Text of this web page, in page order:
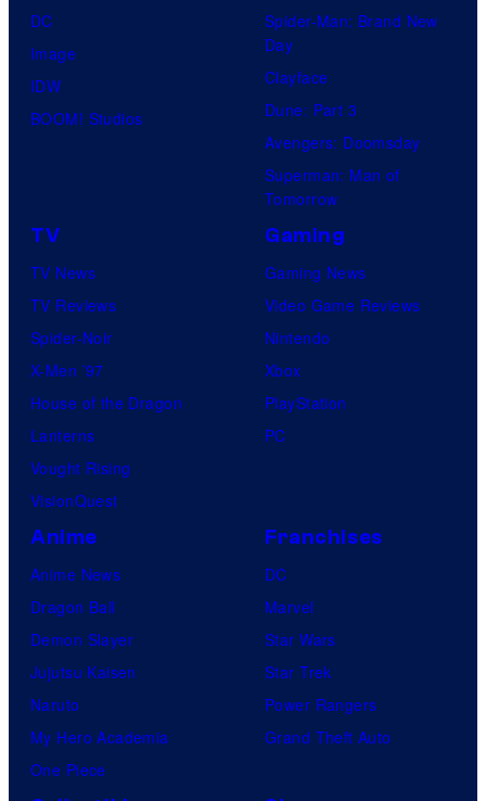
DC
Image
IDW
BOOM! Studios
Spider-Man: Brand New
Day
Clayface
Dune: Part 3
Avengers: Doomsday
Superman: Man of
Tomorrow
TV
TV News
TV Reviews
Spider-Noir
X-Men ’97
House of the Dragon
Lanterns
Vought Rising
VisionQuest
Gaming
Gaming News
Video Game Reviews
Nintendo
Xbox
PlayStation
PC
Anime
Anime News
Dragon Ball
Demon Slayer
Jujutsu Kaisen
Naruto
My Hero Academia
One Piece
Franchises
DC
Marvel
Star Wars
Star Trek
Power Rangers
Grand Theft Auto